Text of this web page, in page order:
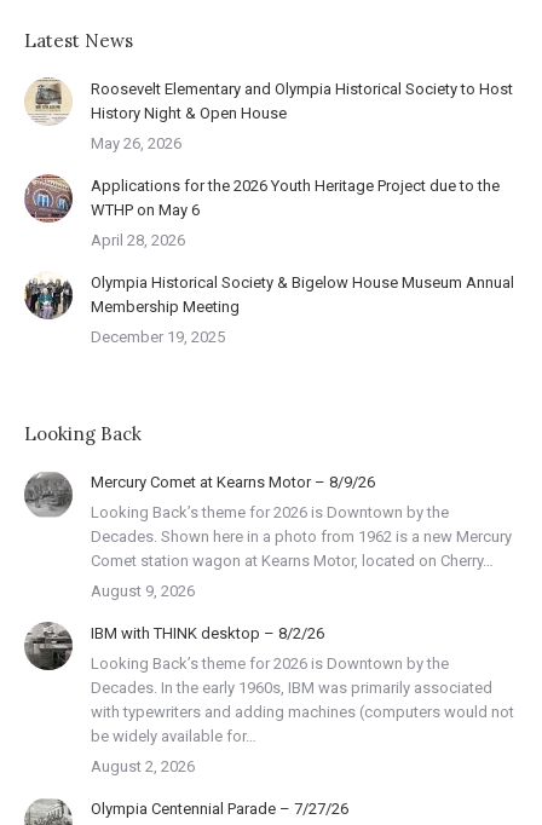
Latest News
Roosevelt Elementary and Olympia Historical Society to Host
History Night & Open House
May 26, 2026
Applications for the 2026 Youth Heritage Project due to the
WTHP on May 6
April 28, 2026
Olympia Historical Society & Bigelow House Museum Annual
Membership Meeting
December 19, 2025
Looking Back
Mercury Comet at Kearns Motor – 8/9/26
Looking Back’s theme for 2026 is Downtown by the
Decades. Shown here in a photo from 1962 is a new Mercury
Comet station wagon at Kearns Motor, located on Cherry…
August 9, 2026
IBM with THINK desktop – 8/2/26
Looking Back’s theme for 2026 is Downtown by the
Decades. In the early 1960s, IBM was primarily associated
with typewriters and adding machines (computers would not
be widely available for…
August 2, 2026
Olympia Centennial Parade – 7/27/26